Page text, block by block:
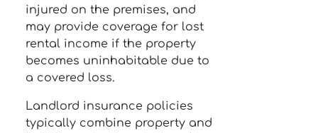
injured on the premises, and
may provide coverage for lost
rental income if the property
becomes uninhabitable due to
a covered loss.
Landlord insurance policies
typically combine property and